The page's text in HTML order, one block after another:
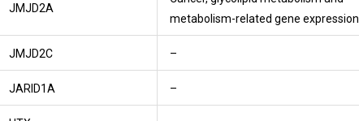
JMJD2A
metabolism-related gene expression
JMJD2C –
JARID1A –